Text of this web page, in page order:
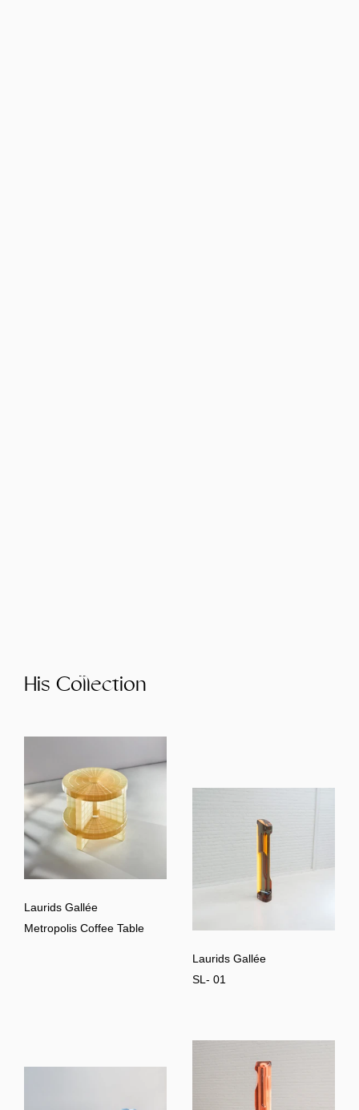
His Collection
Laurids Gallée
Metropolis Coffee Table
Laurids Gallée
SL- 01